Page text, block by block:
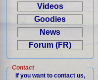
Videos
Goodies
News
Forum (FR)
Contact
If you want to contact us,